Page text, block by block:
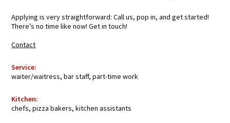
Applying is very straightforward: Call us, pop in, and get started!
There’s no time like now! Get in touch!
Contact
Service:
waiter/waitress, bar staff, part-time work
Kitchen:
chefs, pizza bakers, kitchen assistants